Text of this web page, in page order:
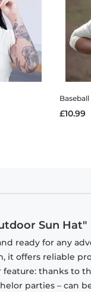
£10.99
Sun Hat"
ready for any
it offers reliable
feature: thanks to
parties – can